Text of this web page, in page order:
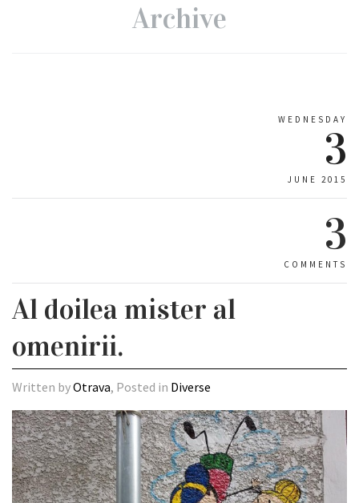
Archive
WEDNESDAY
3
JUNE 2015
3
COMMENTS
Al doilea mister al
omenirii.
Written byOtrava, Posted in Diverse